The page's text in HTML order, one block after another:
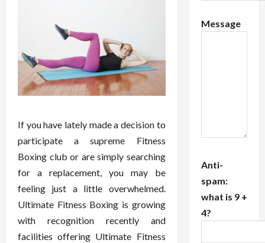
If you have lately made a decision to
participate a supreme Fitness
Boxing club or are simply searching
for a replacement, you may be
feeling just a little overwhelmed.
Ultimate Fitness Boxing is growing
with recognition recently and
facilities offering Ultimate Fitness
Message
Anti-
spam:
what is 9 +
4?